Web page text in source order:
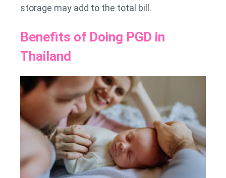
storage may add to the total bill.
Benefits of Doing PGD in
Thailand